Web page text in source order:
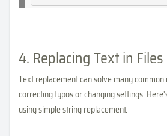
4. Replacing Text in Files
Text replacement can solve many common
correcting typos or changing settings.
using simple string replacement.